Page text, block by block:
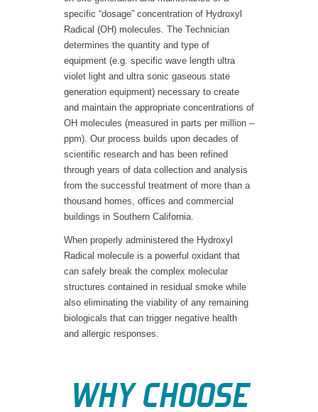
specific “dosage” concentration of Hydroxyl
Radical (OH) molecules. The Technician
determines the quantity and type of
equipment (e.g. specific wave length ultra
violet light and ultra sonic gaseous state
generation equipment) necessary to create
and maintain the appropriate concentrations of
OH molecules (measured in parts per million –
ppm). Our process builds upon decades of
scientific research and has been refined
through years of data collection and analysis
from the successful treatment of more than a
thousand homes, offices and commercial
buildings in Southern California.
When properly administered the Hydroxyl
Radical molecule is a powerful oxidant that
can safely break the complex molecular
structures contained in residual smoke while
also eliminating the viability of any remaining
biologicals that can trigger negative health
and allergic responses.
WHY CHOOSE